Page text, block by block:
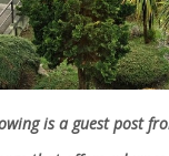
is a guest post